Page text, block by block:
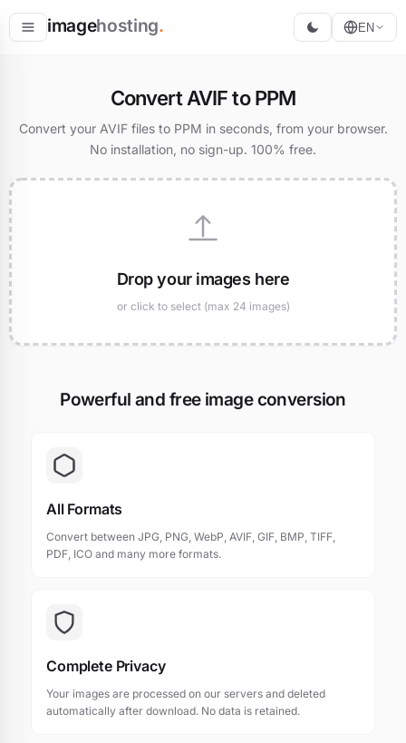
imagehosting. EN
Convert AVIF to PPM
Convert your AVIF files to PPM in seconds, from your browser.
No installation, no sign-up. 100% free.
Drop your images here
or click to select (max 24 images)
Powerful and free image conversion
All Formats
Convert between JPG, PNG, WebP, AVIF, GIF, BMP, TIFF,
PDF, ICO and many more formats.
Complete Privacy
Your images are processed on our servers and deleted
automatically after download. No data is retained.